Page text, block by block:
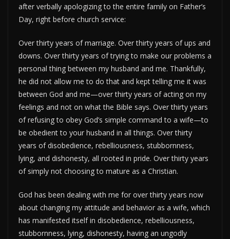
after verbally apologizing to the entire family on Father’s
Day, right before church service:
Over thirty years of marriage. Over thirty years of ups and
downs. Over thirty years of trying to make our problems a
personal thing between my husband and me. Thankfully,
he did not allow me to do that and kept telling me it was
between God and me—over thirty years of acting on my
feelings and not on what the Bible says. Over thirty years
of refusing to obey God’s simple command to a wife—to
be obedient to your husband in all things. Over thirty
years of disobedience, rebelliousness, stubbornness,
lying, and dishonesty, all rooted in pride. Over thirty years
of simply not choosing to mature as a Christian.
God has been dealing with me for over thirty years now
about changing my attitude and behavior as a wife, which
has manifested itself in disobedience, rebelliousness,
stubbornness, lying, dishonesty, having an ungodly